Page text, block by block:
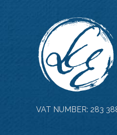
VAT NUMBER: 283